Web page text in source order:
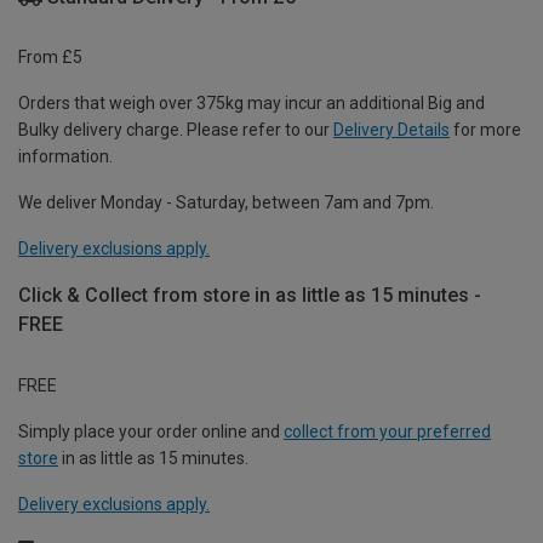
From £5
Orders that weigh over 375kg may incur an additional Big and
Bulky delivery charge. Please refer to our Delivery Details for more
information.
We deliver Monday - Saturday, between 7am and 7pm.
Delivery exclusions apply.
Click & Collect from store in as little as 15 minutes -
FREE
FREE
Simply place your order online and collect from your preferred
store in as little as 15 minutes.
Delivery exclusions apply.